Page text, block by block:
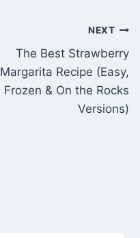
NEXT
The Best Strawberry
Margarita Recipe (Easy,
Frozen & On the Rocks
Versions)